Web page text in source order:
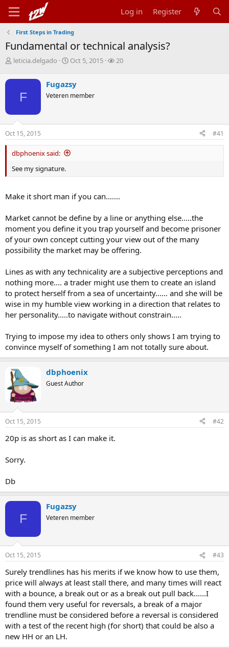
Log in Register
First Steps in Trading
Fundamental or technical analysis?
T
r
s
t
a
r
t
r
leticia.delgado
S
r
t
t
Oct 5, 2015
W
s
20
F
Fugazsy
Veteren member
Oct 15, 2015 #41
dbphoenix said:
See my signature.
Make it short man if you can.......
Market cannot be define by a line or anything else.....the
moment you define it you trap yourself and become prisoner
of your own concept cutting your view out of the many
possibility the market may be offering.
Lines as with any technicality are a subjective perceptions and
nothing more.... a trader might use them to create an island
to protect herself from a sea of uncertainty...... and she will be
wise in my humble view working in a direction that relates to
her personality.....to navigate without constrain.....
Trying to impose my idea to others only shows I am trying to
convince myself of something I am not totally sure about.
dbphoenix
Guest Author
Oct 15, 2015 #42
20p is as short as I can make it.
Sorry.
Db
F
Fugazsy
Veteren member
Oct 15, 2015 #43
Surely trendlines has his merits if we know how to use them,
price will always at least stall there, and many times will react
with a bounce, a break out or as a break out pull back......I
found them very useful for reversals, a break of a major
trendline must be considered before a reversal is considered
with a test of the recent high (for short) that could be also a
new HH or an LH.